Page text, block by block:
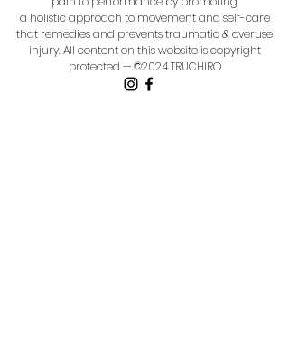
a holistic approach to movement and self-care
that remedies and prevents traumatic & overuse
injury.All content on this website is copyright
protected — ©2024 TRUCHIRO